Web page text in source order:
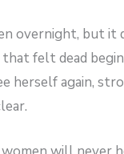
overnight, but it
felt dead
herself again,